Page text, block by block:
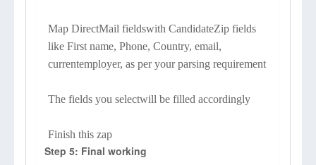
Map DirectMail fieldswith CandidateZip fields
like First name, Phone, Country, email,
currentemployer, as per your parsing requirement
The fields you selectwill be filled accordingly
Finish this zap
Step 5: Final working